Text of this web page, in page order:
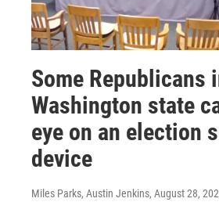
Some Republicans
Washington state
eye on an election
device
Miles Parks, Austin Jenkins, August 28,